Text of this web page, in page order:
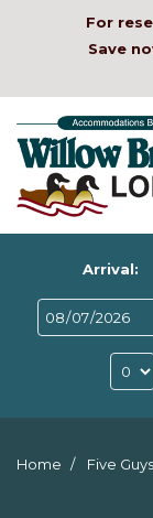
For
Save
Arrival:
Home Five Guys